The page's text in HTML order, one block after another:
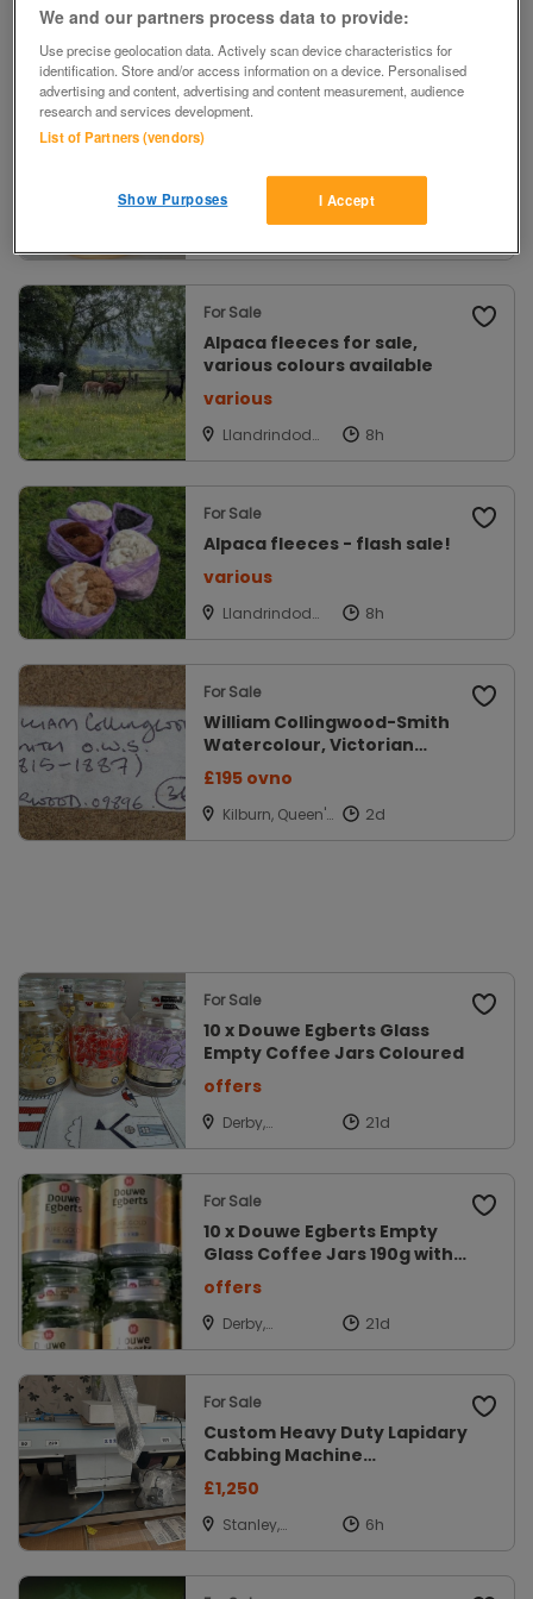
Chichester,
For Sale
CUTTINGEDGE Craft Scissor
£29
London
For Sale
Alpaca fleeces for sale,
various colours available
various
Llandrindod
For Sale
Alpaca fleeces - flash sale!
various
Llandrindod
For Sale
William Collingwood-Smith
Watercolour, Victorian
Original
£195 ovno
Kilburn, Queen's
Park, London
For Sale
10 x Douwe Egberts Glass
Empty Coffee Jars Coloured
offers
Derby,
Derbyshire
For Sale
10 x Douwe Egberts Empty
Glass Coffee Jars 190g with
lids
offers
Derby,
Derbyshire
For Sale
Custom Heavy Duty Lapidary
Cabbing Machine
(grinder/polisher
£1,250
Stanley,
Durham
We and our partners process data to provide:
Use precise geolocation data. Actively scan device characteristics for
identification. Store and/or access information on a device. Personalised
advertising and content, advertising and content measurement, audience
research and services development.
List of Partners (vendors)
I Accept
Show Purposes